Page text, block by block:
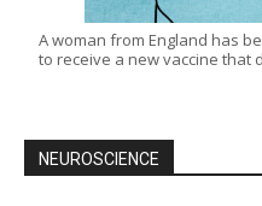
A woman from England has
to receive a new vaccine that
NEUROSCIENCE